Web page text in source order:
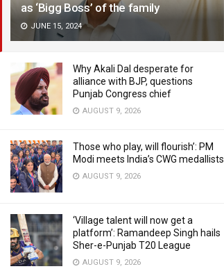
as ‘Bigg Boss’ of the family
JUNE 15, 2024
Why Akali Dal desperate for
alliance with BJP, questions
Punjab Congress chief
AUGUST 9, 2026
Those who play, will flourish’: PM
Modi meets India’s CWG medallists
AUGUST 9, 2026
‘Village talent will now get a
platform’: Ramandeep Singh hails
Sher-e-Punjab T20 League
AUGUST 9, 2026